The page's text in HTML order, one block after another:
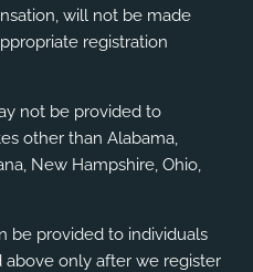
will not be made
registration
not be provided to
other than Alabama,
New Hampshire, Ohio,
be provided to individuals
above only after we register